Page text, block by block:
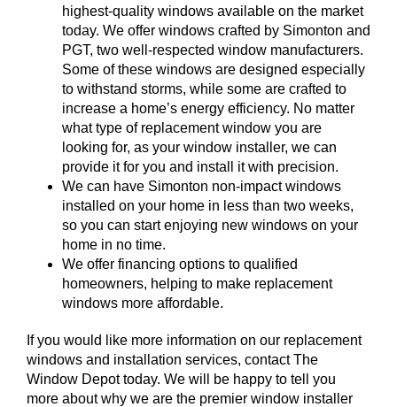
highest-quality windows available on the market
today. We offer windows crafted by Simonton and
PGT, two well-respected window manufacturers.
Some of these windows are designed especially
to withstand storms, while some are crafted to
increase a home’s energy efficiency. No matter
what type of replacement window you are
looking for, as your window installer, we can
provide it for you and install it with precision.
We can have Simonton non-impact windows
installed on your home in less than two weeks,
so you can start enjoying new windows on your
home in no time.
We offer financing options to qualified
homeowners, helping to make replacement
windows more affordable.
If you would like more information on our replacement
windows and installation services, contact The
Window Depot today. We will be happy to tell you
more about why we are the premier window installer